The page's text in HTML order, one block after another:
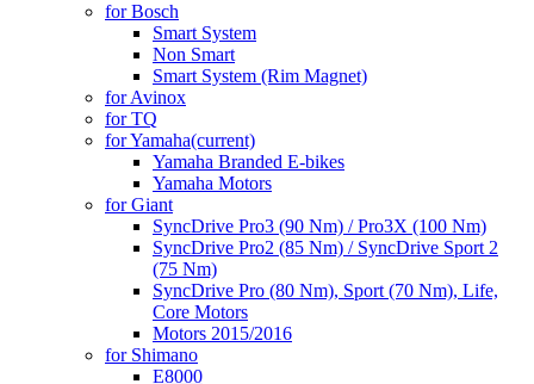
for Bosch
Smart System
Non Smart
Smart System (Rim Magnet)
for Avinox
for TQ
for Yamaha(current)
Yamaha Branded E-bikes
Yamaha Motors
for Giant
SyncDrive Pro3 (90 Nm) / Pro3X (100 Nm)
SyncDrive Pro2 (85 Nm) / SyncDrive Sport 2
(75 Nm)
SyncDrive Pro (80 Nm), Sport (70 Nm), Life,
Core Motors
Motors 2015/2016
for Shimano
E8000